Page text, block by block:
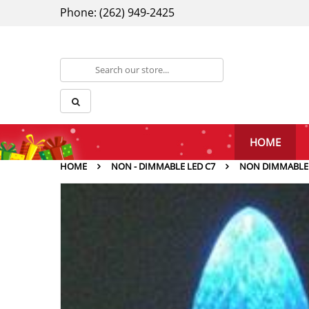
Phone: (262) 949-2425
HOME
HOME NON - DIMMABLE LED C7 NON DIMMABLE